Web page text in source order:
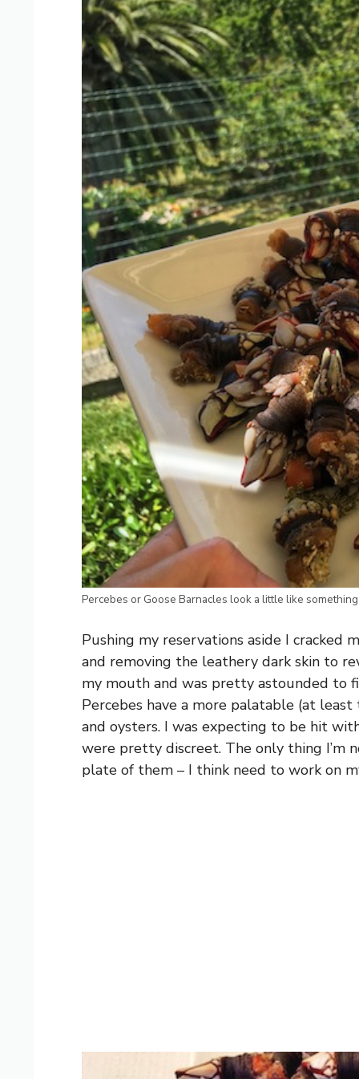
Percebes or Goose Barnacles look a little like
Pushing my reservations aside I cracked
and removing the leathery dark skin to
my mouth and was pretty astounded to
Percebes have a more palatable (at
and oysters. I was expecting to be hit
were pretty discreet. The only thing I’m
plate of them – I think need to work on